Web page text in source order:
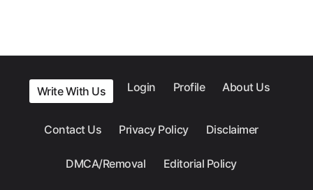
Write With Us Login Profile About Us
Contact Us Privacy Policy Disclaimer
DMCA/Removal Editorial Policy